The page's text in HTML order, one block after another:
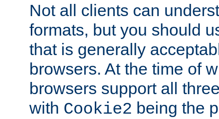
Not all clients can
formats, but you should
that is generally
browsers. At the time of
browsers support all
with Cookie2 being the